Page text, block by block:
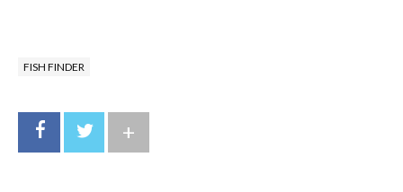
FISH FINDER
+